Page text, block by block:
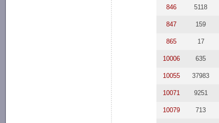
846 5118
847 159
865 17
10006 635
10055 37983
10071 9251
10079 713